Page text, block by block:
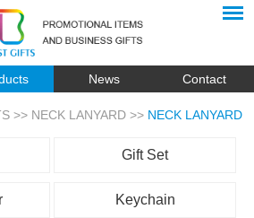
News Contact
>> NECK LANYARD >> NECK LANYARD
Gift Set
Keychain